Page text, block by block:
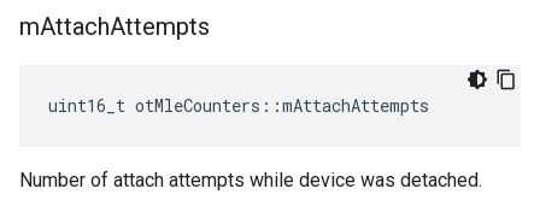
mAttachAttempts
uint16_t otMleCounters::mAttachAttempts
Number of attach attempts while device was detached.